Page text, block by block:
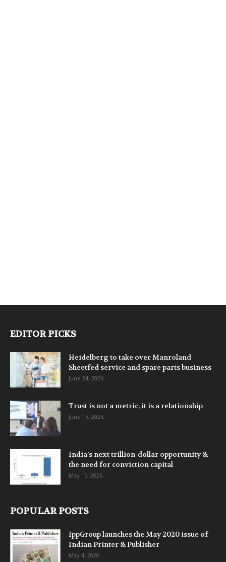
EDITOR PICKS
Heidelberg to take over Manroland
Sheetfed service and spare parts business
June 24, 2026
Trust is not a metric, it is a relationship
June 15, 2026
India’s next trillion-dollar opportunity &
the need for conviction capital
May 15, 2026
POPULAR POSTS
IppGroup launches the May 2020 issue of
Indian Printer & Publisher
May 4, 2020